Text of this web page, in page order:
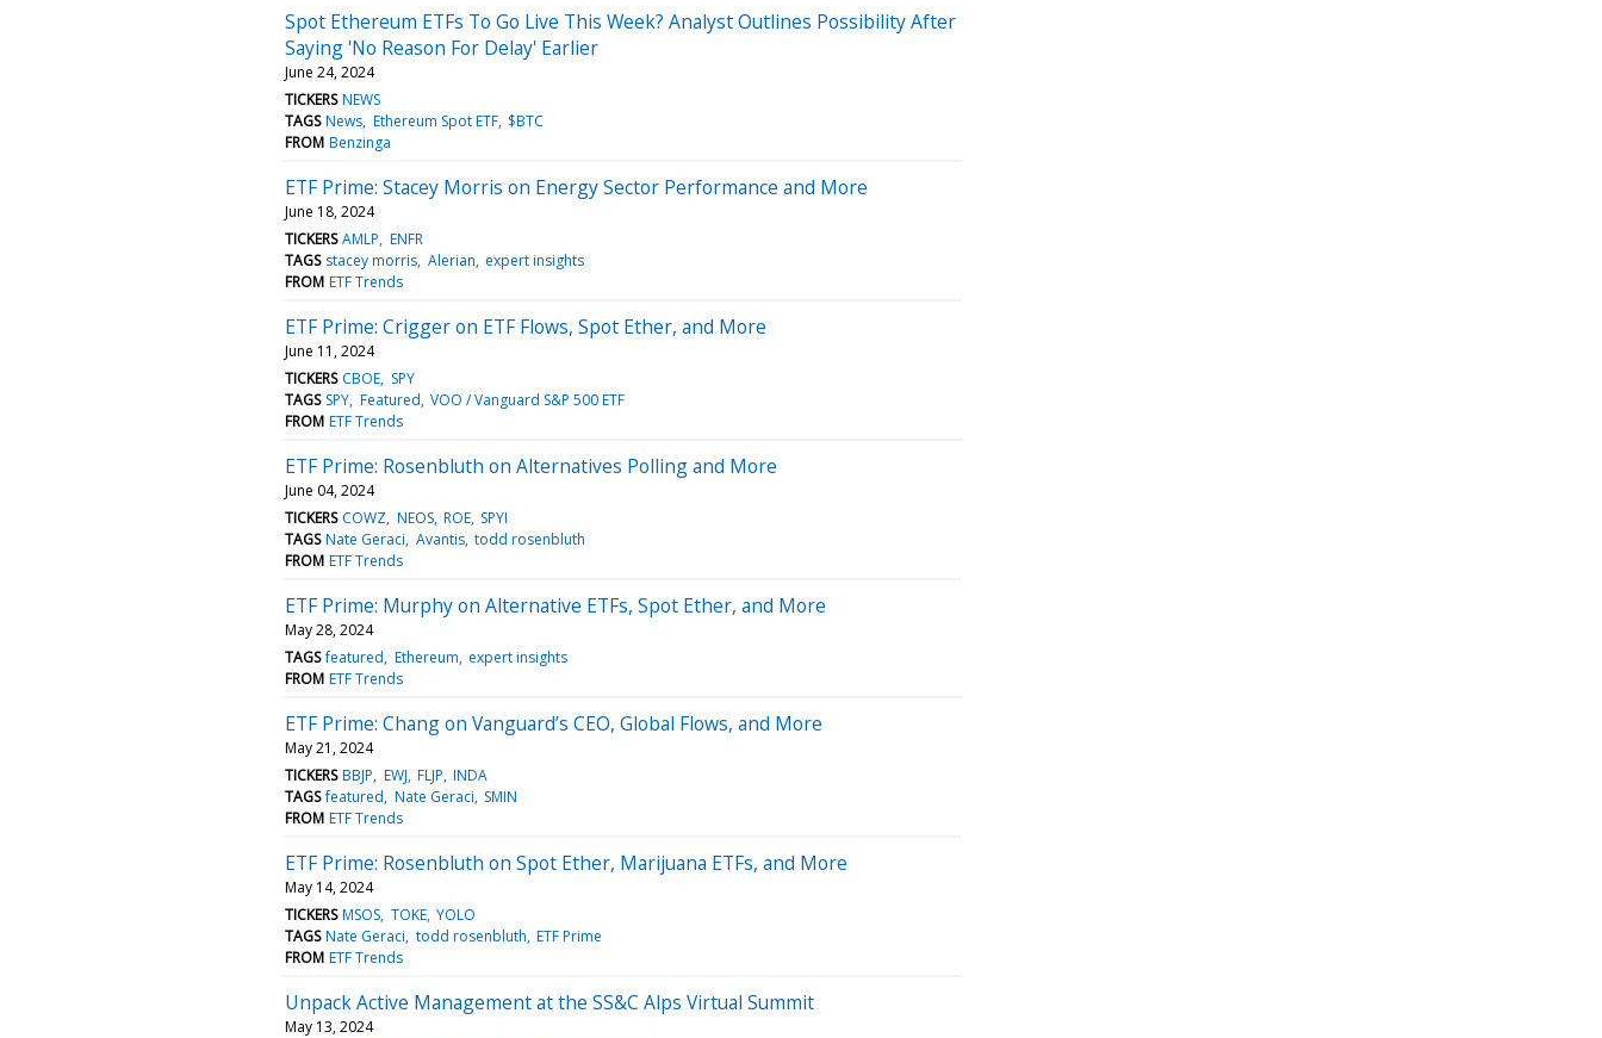
Spot Ethereum ETFs To Go Live This Week? Analyst Outlines Possibility After
Saying 'No Reason For Delay' Earlier
June 24, 2024
TICKERS NEWS
TAGS News Ethereum Spot ETF $BTC
FROM Benzinga
ETF Prime: Stacey Morris on Energy Sector Performance and More
June 18, 2024
TICKERS AMLP ENFR
TAGS stacey morris Alerian expert insights
FROM ETF Trends
ETF Prime: Crigger on ETF Flows, Spot Ether, and More
June 11, 2024
TICKERS CBOE SPY
TAGS SPY Featured VOO / Vanguard S&P 500 ETF
FROM ETF Trends
ETF Prime: Rosenbluth on Alternatives Polling and More
June 04, 2024
TICKERS COWZ NEOS ROE SPYI
TAGS Nate Geraci Avantis todd rosenbluth
FROM ETF Trends
ETF Prime: Murphy on Alternative ETFs, Spot Ether, and More
May 28, 2024
TAGS featured Ethereum expert insights
FROM ETF Trends
ETF Prime: Chang on Vanguard’s CEO, Global Flows, and More
May 21, 2024
TICKERS BBJP EWJ FLJP INDA
TAGS featured Nate Geraci SMIN
FROM ETF Trends
ETF Prime: Rosenbluth on Spot Ether, Marijuana ETFs, and More
May 14, 2024
TICKERS MSOS TOKE YOLO
TAGS Nate Geraci todd rosenbluth ETF Prime
FROM ETF Trends
Unpack Active Management at the SS&C Alps Virtual Summit
May 13, 2024